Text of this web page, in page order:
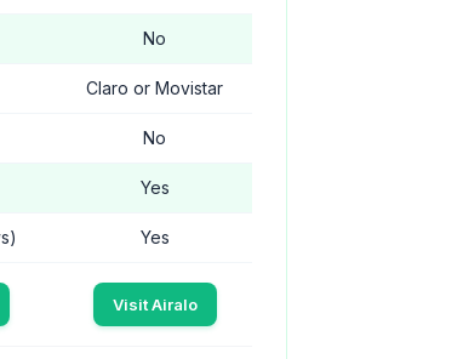
No
Claro or Movistar
No
Yes
Yes
Visit Airalo